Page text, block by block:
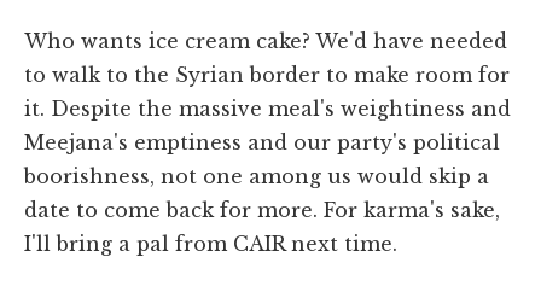
Who wants ice cream cake? We'd have needed
to walk to the Syrian border to make room for
it. Despite the massive meal's weightiness and
Meejana's emptiness and our party's political
boorishness, not one among us would skip a
date to come back for more. For karma's sake,
I'll bring a pal from CAIR next time.